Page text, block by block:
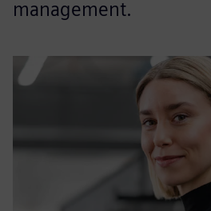
management.